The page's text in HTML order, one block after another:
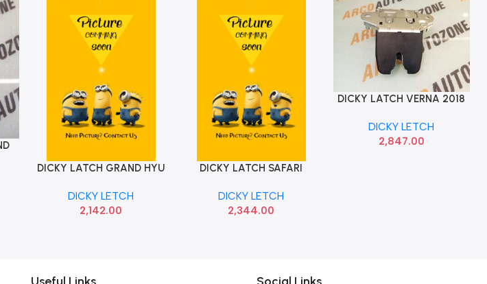
Add To Cart
DICKY LATCH GRAND HYU
DICKY LETCH
2,142.00
Add To Cart
DICKY LATCH SAFARI
DICKY LETCH
2,344.00
Add To Cart
DICKY LATCH VERNA 2018
DICKY LETCH
2,847.00